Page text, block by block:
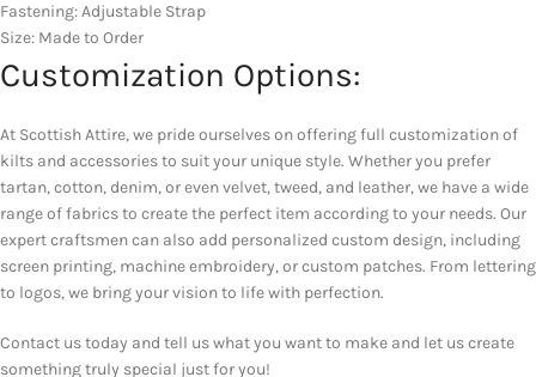
Fastening: Adjustable Strap
Size: Made to Order
Customization Options:
At Scottish Attire, we pride ourselves on offering full customization of
kilts and accessories to suit your unique style. Whether you prefer
tartan, cotton, denim, or even velvet, tweed, and leather, we have a wide
range of fabrics to create the perfect item according to your needs. Our
expert craftsmen can also add personalized custom design, including
screen printing, machine embroidery, or custom patches. From lettering
to logos, we bring your vision to life with perfection.
Contact us today and tell us what you want to make and let us create
something truly special just for you!